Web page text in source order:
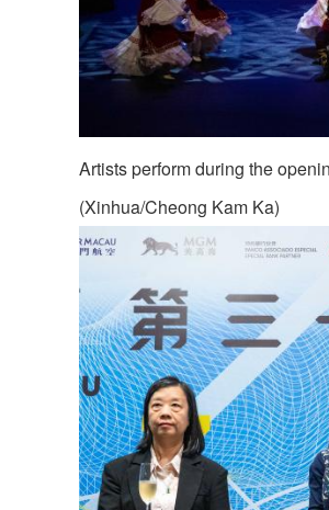
Artists perform during the
(Xinhua/Cheong Kam Ka)